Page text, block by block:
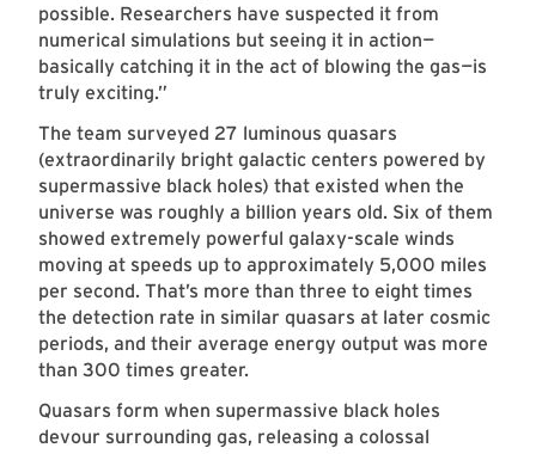
possible. Researchers have suspected it from
numerical simulations but seeing it in action—
basically catching it in the act of blowing the gas—is
truly exciting.”
The team surveyed 27 luminous quasars
(extraordinarily bright galactic centers powered by
supermassive black holes) that existed when the
universe was roughly a billion years old. Six of them
showed extremely powerful galaxy-scale winds
moving at speeds up to approximately 5,000 miles
per second. That’s more than three to eight times
the detection rate in similar quasars at later cosmic
periods, and their average energy output was more
than 300 times greater.
Quasars form when supermassive black holes
devour surrounding gas, releasing a colossal